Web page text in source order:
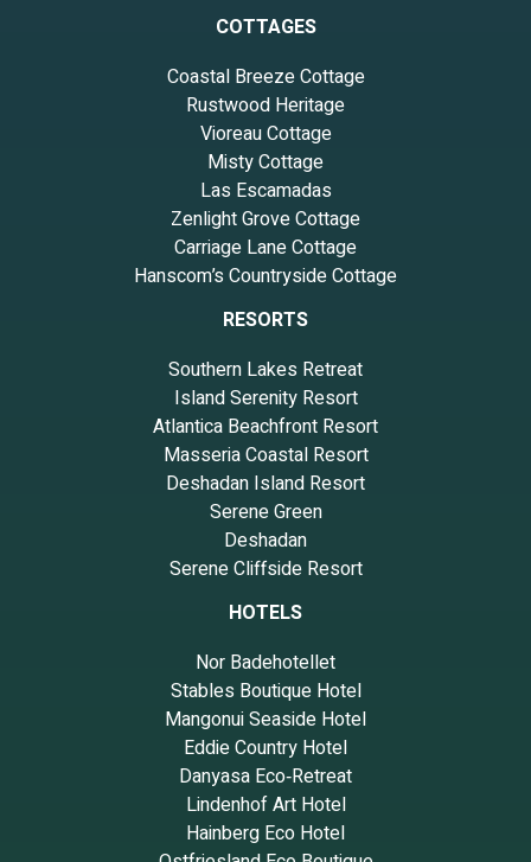
COTTAGES
Coastal Breeze Cottage
Rustwood Heritage
Vioreau Cottage
Misty Cottage
Las Escamadas
Zenlight Grove Cottage
Carriage Lane Cottage
Hanscom’s Countryside Cottage
RESORTS
Southern Lakes Retreat
Island Serenity Resort
Atlantica Beachfront Resort
Masseria Coastal Resort
Deshadan Island Resort
Serene Green
Deshadan
Serene Cliffside Resort
HOTELS
Nor Badehotellet
Stables Boutique Hotel
Mangonui Seaside Hotel
Eddie Country Hotel
Danyasa Eco‑Retreat
Lindenhof Art Hotel
Hainberg Eco Hotel